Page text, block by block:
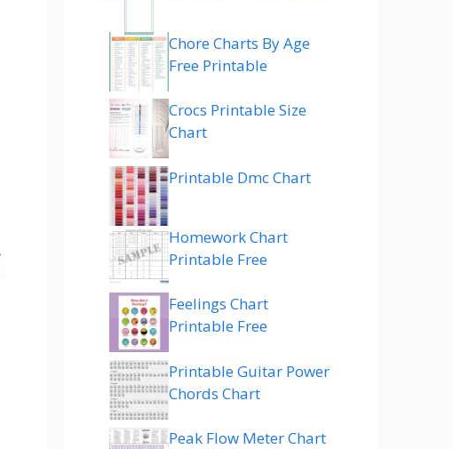
Chore Charts By Age
Free Printable
Crocs Printable Size
Chart
Printable Dmc Chart
Homework Chart
Printable Free
Feelings Chart
Printable Free
Printable Guitar Power
Chords Chart
Peak Flow Meter Chart